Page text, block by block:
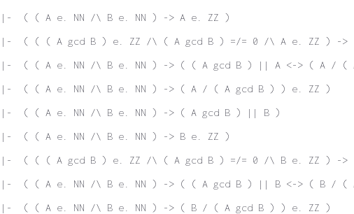
|-  ( ( A e. NN /\ B e. NN ) -> A e. ZZ )
|-  ( ( ( A gcd B ) e. ZZ /\ ( A gcd B ) =/= 0 /\ A e. ZZ ) -
|-  ( ( A e. NN /\ B e. NN ) -> ( ( A gcd B ) || A <-> ( A / (
|-  ( ( A e. NN /\ B e. NN ) -> ( A / ( A gcd B ) ) e. ZZ )
|-  ( ( A e. NN /\ B e. NN ) -> ( A gcd B ) || B )
|-  ( ( A e. NN /\ B e. NN ) -> B e. ZZ )
|-  ( ( ( A gcd B ) e. ZZ /\ ( A gcd B ) =/= 0 /\ B e. ZZ ) -
|-  ( ( A e. NN /\ B e. NN ) -> ( ( A gcd B ) || B <-> ( B / (
|-  ( ( A e. NN /\ B e. NN ) -> ( B / ( A gcd B ) ) e. ZZ )